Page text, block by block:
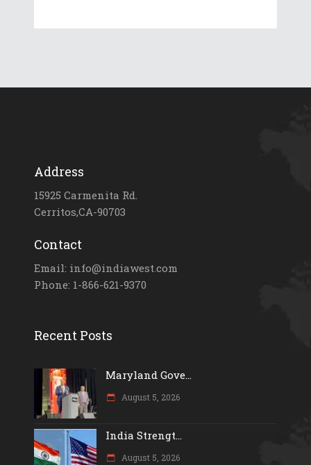
Address
15925 Carmenita Rd.
Cerritos,CA-90703
Contact
Email: info@indiawest.com
Phone: 1-866-621-9370
Recent Posts
Maryland Gove...
August 5, 2026
India Strengt...
August 5, 2026